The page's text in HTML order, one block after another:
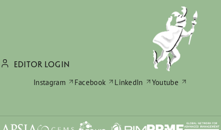
EDITOR LOGIN
Instagram
Facebook LinkedIn Youtube